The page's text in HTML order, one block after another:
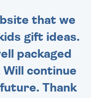
that we
gift ideas.
packaged
Will continue
Thank